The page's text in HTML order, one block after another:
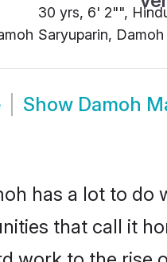
30 yrs, 6' 2"",
Saryuparin, Damoh
Show Damoh
has a lot to
that call it